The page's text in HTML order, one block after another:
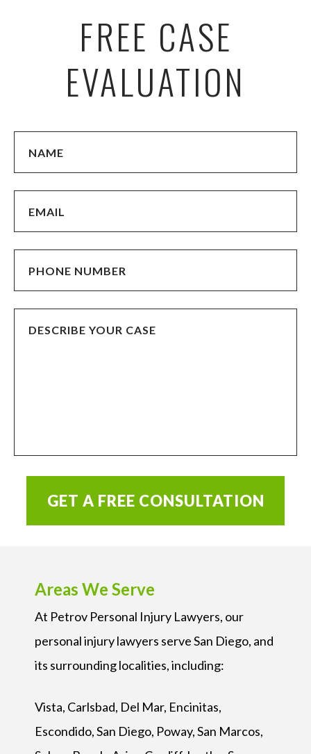
FREE CASE
EVALUATION
GET A FREE CONSULTATION
Areas We Serve
At Petrov Personal Injury Lawyers, our
personal injury lawyers serve San Diego, and
its surrounding localities, including:
Vista, Carlsbad, Del Mar, Encinitas,
Escondido, San Diego, Poway, San Marcos,